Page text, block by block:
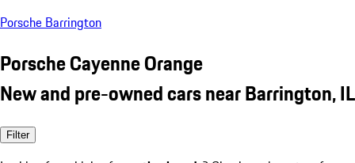
Porsche Barrington
Porsche Cayenne Orange
New and pre-owned cars near Barrington, IL
Filter